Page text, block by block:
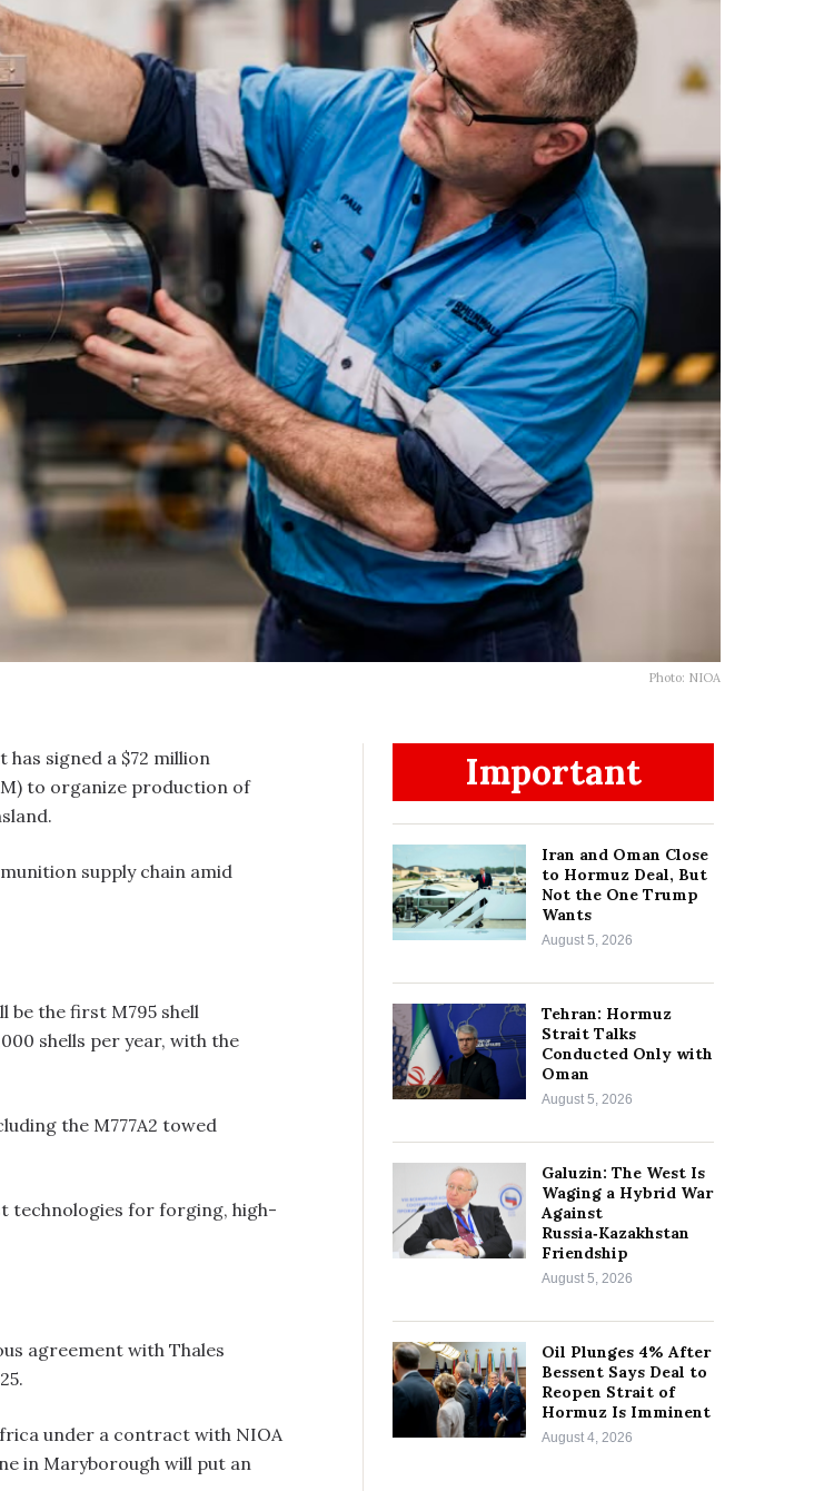
Photo: NIOA
signed a $72 million
to organize production of
supply chain amid
be the first M795 shell
shells per year, with the
the M777A2 towed
technologies for forging, high-
agreement with Thales
under a contract with NIOA
in Maryborough will put an
Important
Iran and Oman Close
to Hormuz Deal, But
Not the One Trump
Wants
August 5, 2026
Tehran: Hormuz
Strait Talks
Conducted Only with
Oman
August 5, 2026
Galuzin: The West Is
Waging a Hybrid War
Against
Russia‑Kazakhstan
Friendship
August 5, 2026
Oil Plunges 4% After
Bessent Says Deal to
Reopen Strait of
Hormuz Is Imminent
August 4, 2026